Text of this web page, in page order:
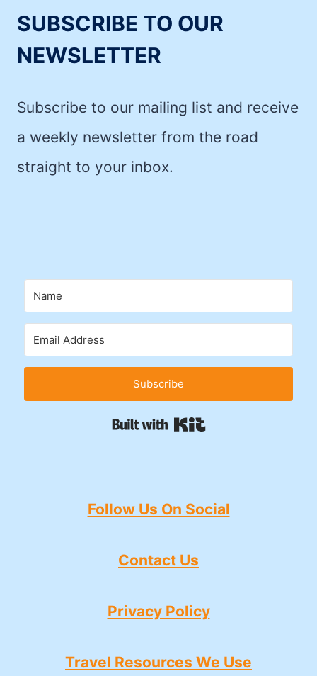
SUBSCRIBE TO OUR
NEWSLETTER
Subscribe to our mailing list and receive
a weekly newsletter from the road
straight to your inbox.
Subscribe
Built with Kit
Follow Us On Social
Contact Us
Privacy Policy
Travel Resources We Use